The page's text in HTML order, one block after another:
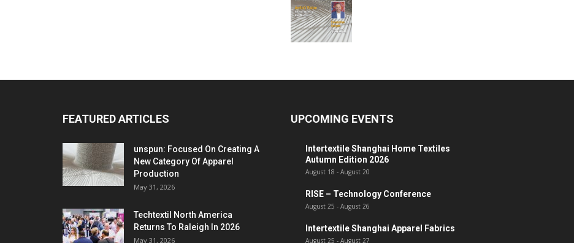
FEATURED ARTICLES
unspun: Focused On Creating A
New Category Of Apparel
Production
May 31, 2026
Techtextil North America
Returns To Raleigh In 2026
May 31, 2026
UPCOMING EVENTS
Intertextile Shanghai Home Textiles
Autumn Edition 2026
August 18 - August 20
RISE – Technology Conference
August 25 - August 26
Intertextile Shanghai Apparel Fabrics
August 25 - August 27